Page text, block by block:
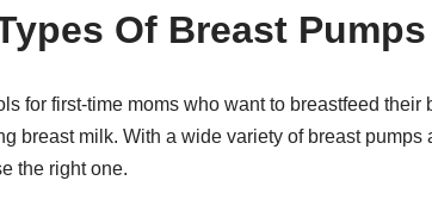
Of Breast Pumps
for first-time moms who want to breastfeed their
breast milk. With a wide variety of breast pumps
the right one.